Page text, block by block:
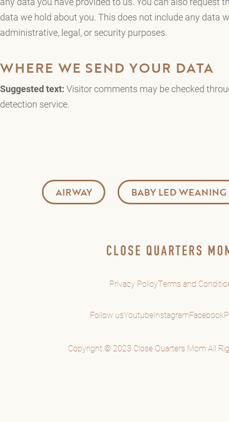
data we hold about you. This does not include any data
administrative, legal, or security purposes.
WHERE WE SEND YOUR DATA
Suggested text: Visitor comments may be checked
detection service.
AIRWAY BABY LED WEANING
Privacy PolicyTerms and
Follow usYoutubeInstagramFacebook
Copyright © 2023 Close Quarters Mom All